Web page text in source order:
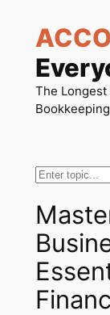
content
The
Search